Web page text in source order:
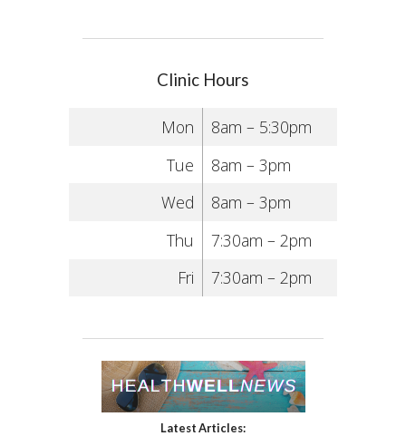
Clinic Hours
Mon
8am – 5:30pm
Tue
8am – 3pm
Wed
8am – 3pm
Thu
7:30am – 2pm
Fri
7:30am – 2pm
Latest Articles: